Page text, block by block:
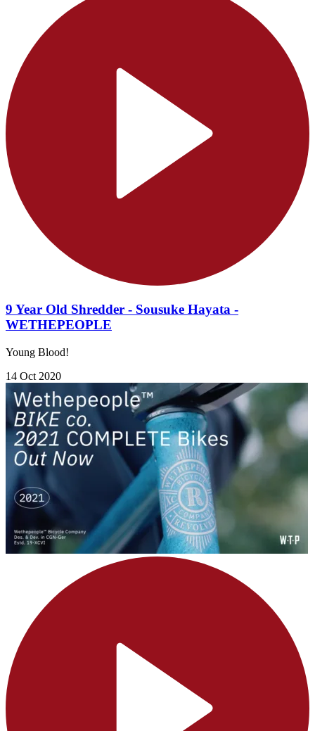
9 Year Old Shredder - Sousuke Hayata -
WETHEPEOPLE
Young Blood!
14 Oct 2020